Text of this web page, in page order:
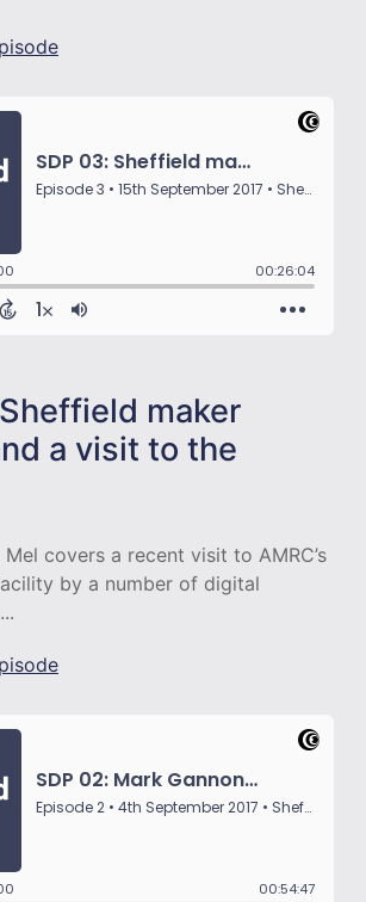
maker
a visit to the
covers a recent visit to AMRC’s
by a number of digital